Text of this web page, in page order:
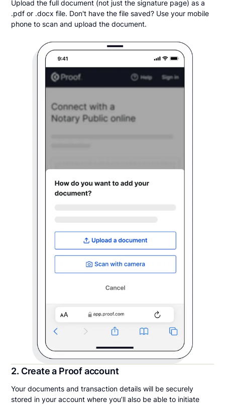
Upload the full document (not just the signature page) as a
.pdf or .docx file. Don't have the file saved? Use your mobile
phone to scan and upload the document.
2. Create a Proof account
Your documents and transaction details will be securely
stored in your account where you’ll also be able to initiate